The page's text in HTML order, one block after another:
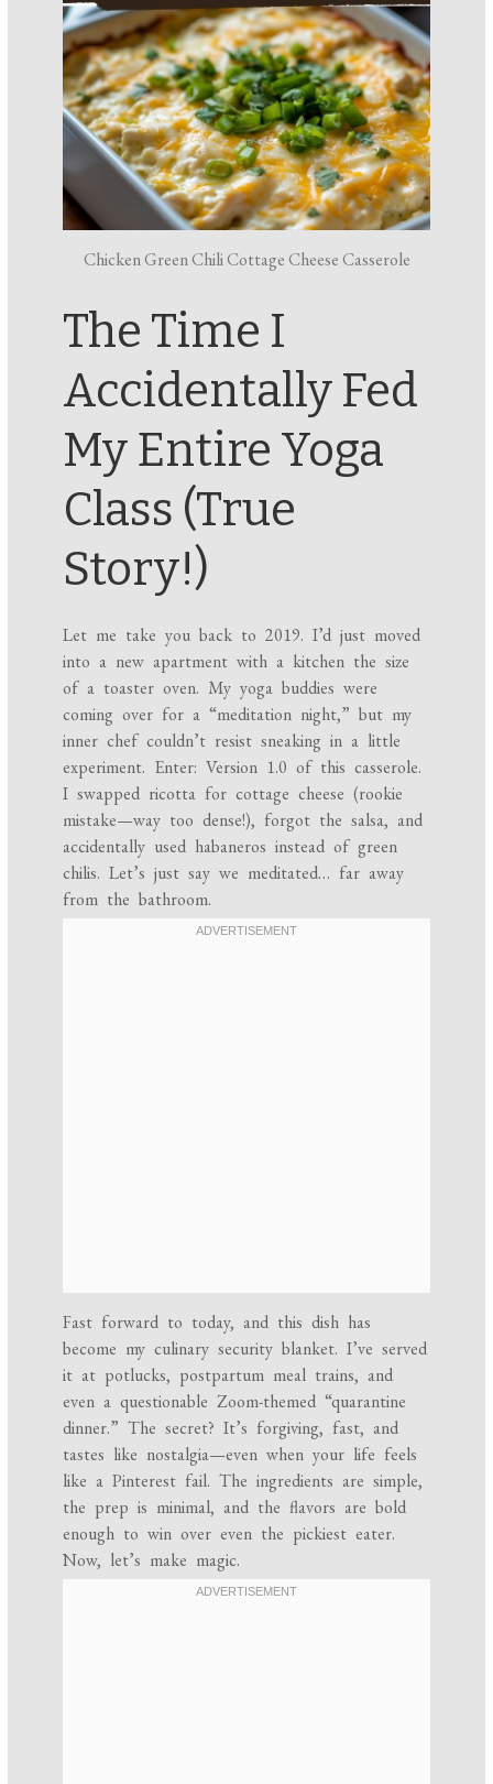
Chicken Green Chili Cottage Cheese Casserole
The Time I
Accidentally Fed
My Entire Yoga
Class (True
Story!)
Let me take you back to 2019. I’d just moved
into a new apartment with a kitchen the size
of a toaster oven. My yoga buddies were
coming over for a “meditation night,” but my
inner chef couldn’t resist sneaking in a little
experiment. Enter: Version 1.0 of this casserole.
I swapped ricotta for cottage cheese (rookie
mistake—way too dense!), forgot the salsa, and
accidentally used habaneros instead of green
chilis. Let’s just say we meditated… far away
from the bathroom.
Fast forward to today, and this dish has
become my culinary security blanket. I’ve served
it at potlucks, postpartum meal trains, and
even a questionable Zoom-themed “quarantine
dinner.” The secret? It’s forgiving, fast, and
tastes like nostalgia—even when your life feels
like a Pinterest fail. The ingredients are simple,
the prep is minimal, and the flavors are bold
enough to win over even the pickiest eater.
Now, let’s make magic.